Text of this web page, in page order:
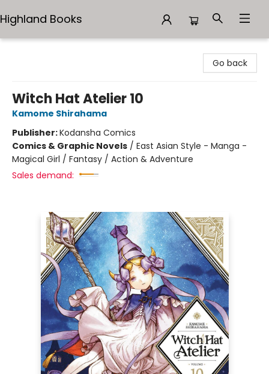
Highland Books
Go back
Witch Hat Atelier 10
Kamome Shirahama
Publisher:Kodansha Comics
Comics & Graphic Novels / East Asian Style - Manga -
Magical Girl / Fantasy / Action & Adventure
Sales demand: